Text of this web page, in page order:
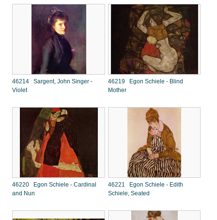
46214 Sargent, John Singer -
Violet
46219 Egon Schiele - Blind
Mother
46220 Egon Schiele - Cardinal
and Nun
46221 Egon Schiele - Edith
Schiele, Seated